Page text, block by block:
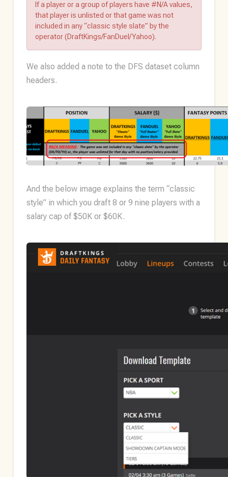
If a player or a group of players have #N/A values,
that player is unlisted or that game was not
included in any “classic style slate” by the
operator (DraftKings/FanDuel/Yahoo).
We also added a note to the DFS dataset column
headers.
And the below image explains the term “classic
style” in which you draft 8 or 9 nine players with a
salary cap of $50K or $60K.